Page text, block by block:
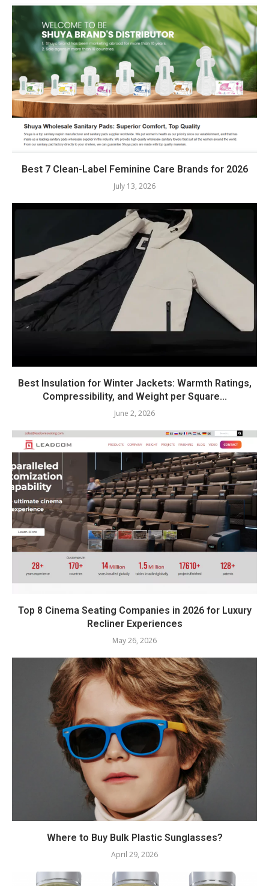
Best 7 Clean-Label Feminine Care Brands for 2026
July 13, 2026
Best Insulation for Winter Jackets: Warmth Ratings,
Compressibility, and Weight per Square...
June 2, 2026
Top 8 Cinema Seating Companies in 2026 for Luxury
Recliner Experiences
May 26, 2026
Where to Buy Bulk Plastic Sunglasses?
April 29, 2026